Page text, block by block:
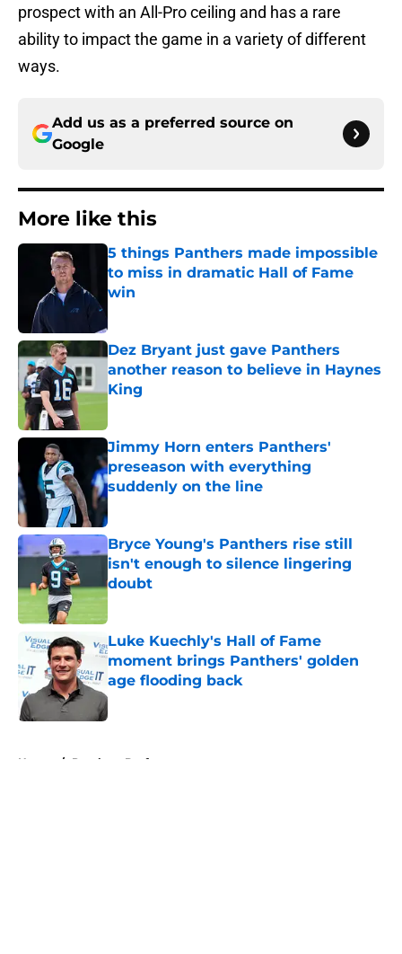
prospect with an All-Pro ceiling and has a rare
ability to impact the game in a variety of different
ways.
Add us as a preferred source on
Google
More like this
5 things Panthers made impossible
to miss in dramatic Hall of Fame
win
Dez Bryant just gave Panthers
another reason to believe in Haynes
King
Jimmy Horn enters Panthers'
preseason with everything
suddenly on the line
Bryce Young's Panthers rise still
isn't enough to silence lingering
doubt
Published by on Invalid Date
Luke Kuechly's Hall of Fame
moment brings Panthers' golden
age flooding back
Published by on Invalid Date
Home / Panthers Draft